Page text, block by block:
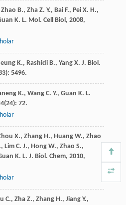
Zhao B., Zha Z. Y., Bai F., Pei X. H.,
K. L. Mol. Cell Biol, 2008,
K., Rashidi B., Yang X. J. Biol.
5496.
K., Wang C. Y., Guan K. L.
(24): 72.
X., Zhang H., Huang W., Zhao
, Lim C. J., Hong W., Zhao S.,
K. L. J. Biol. Chem, 2010,
C., Zha Z., Zhang H., Jiang Y.,